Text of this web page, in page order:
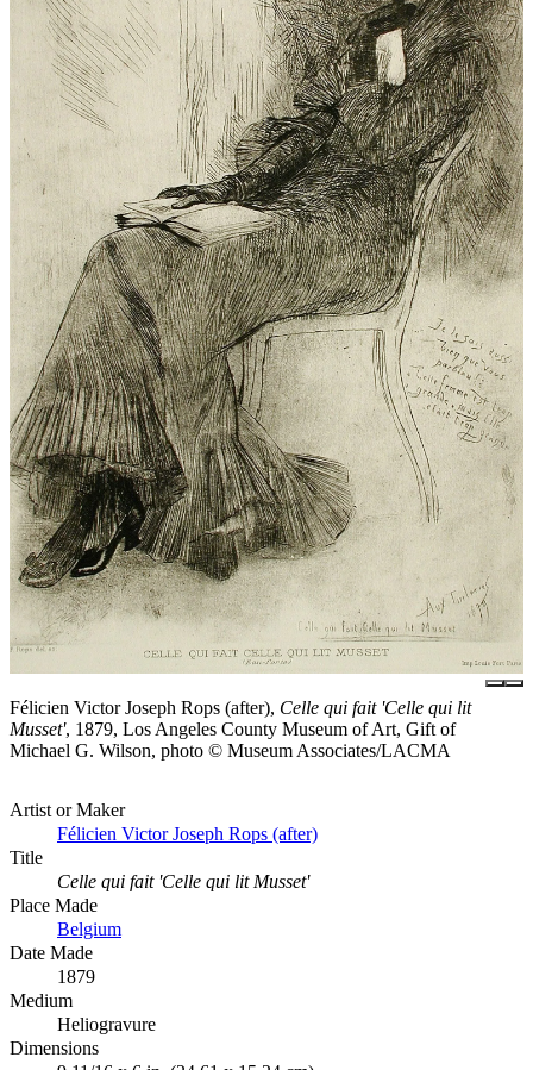
Félicien Victor Joseph Rops (after), Celle qui fait 'Celle qui lit
Musset', 1879, Los Angeles County Museum of Art, Gift of
Michael G. Wilson, photo © Museum Associates/LACMA
Artist or Maker
Félicien Victor Joseph Rops (after)
Title
Celle qui fait 'Celle qui lit Musset'
Place Made
Belgium
Date Made
1879
Medium
Heliogravure
Dimensions